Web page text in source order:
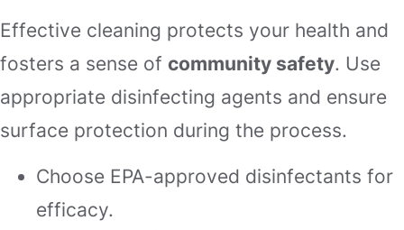
Effective cleaning protects your health and
fosters a sense of community safety. Use
appropriate disinfecting agents and ensure
surface protection during the process.
Choose EPA-approved disinfectants for
efficacy.